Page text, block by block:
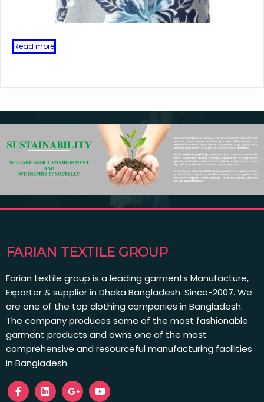
Read more
FARIAN TEXTILE GROUP
Farian textile group is a leading garments Manufacture,
Exporter & supplier in Dhaka Bangladesh. Since-2007. We
are one of the top clothing companies in Bangladesh.
The company produces some of the most fashionable
garment products and owns one of the most
comprehensive and resourceful manufacturing facilities
in Bangladesh.